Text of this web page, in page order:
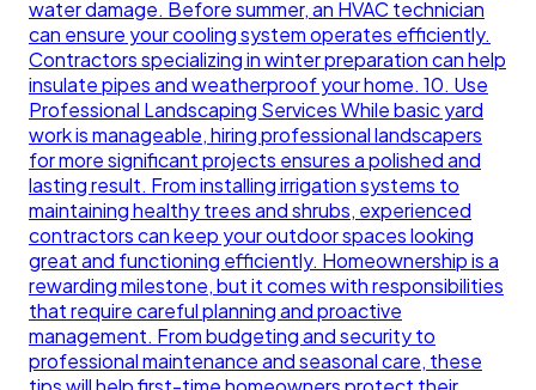
water damage. Before summer, an HVAC technician
can ensure your cooling system operates efficiently.
Contractors specializing in winter preparation can help
insulate pipes and weatherproof your home. 10. Use
Professional Landscaping Services While basic yard
work is manageable, hiring professional landscapers
for more significant projects ensures a polished and
lasting result. From installing irrigation systems to
maintaining healthy trees and shrubs, experienced
contractors can keep your outdoor spaces looking
great and functioning efficiently. Homeownership is a
rewarding milestone, but it comes with responsibilities
that require careful planning and proactive
management. From budgeting and security to
professional maintenance and seasonal care, these